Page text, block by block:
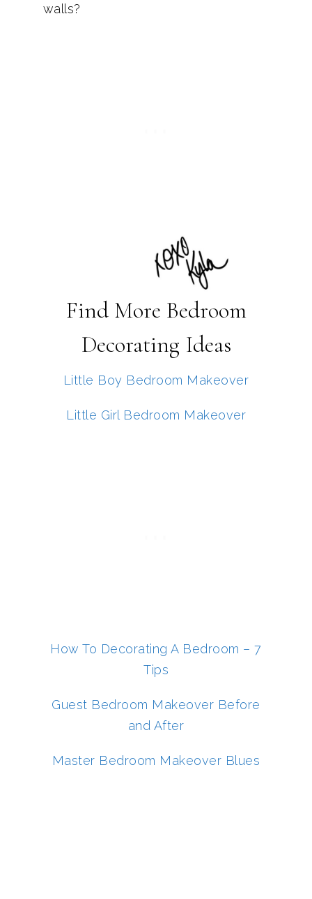
walls?
Find More Bedroom
Decorating Ideas
Little Boy Bedroom Makeover
Little Girl Bedroom Makeover
How To Decorating A Bedroom – 7
Tips
Guest Bedroom Makeover Before
and After
Master Bedroom Makeover Blues